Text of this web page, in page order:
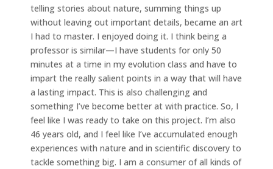
telling stories about nature, summing things up
without leaving out important details, became an art
I had to master. I enjoyed doing it. I think being a
professor is similar—I have students for only 50
minutes at a time in my evolution class and have to
impart the really salient points in a way that will have
a lasting impact. This is also challenging and
something I’ve become better at with practice. So, I
feel like I was ready to take on this project. I’m also
46 years old, and I feel like I’ve accumulated enough
experiences with nature and in scientific discovery to
tackle something big. I am a consumer of all kinds of